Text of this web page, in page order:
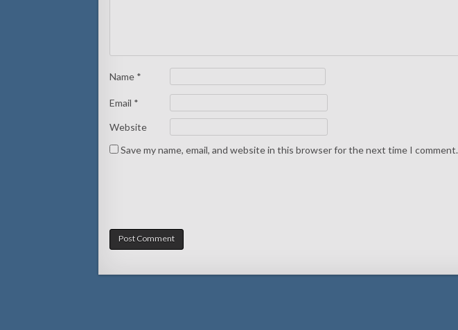
Name *
Email *
Website
Save my name, email, and website in this browser for the next time I comment.